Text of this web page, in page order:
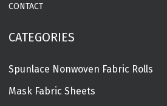
CONTACT
CATEGORIES
Spunlace Nonwoven Fabric Rolls
Mask Fabric Sheets